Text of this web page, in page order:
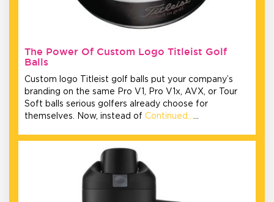
The Power Of Custom Logo Titleist Golf
Balls
Custom logo Titleist golf balls put your company’s
branding on the same Pro V1, Pro V1x, AVX, or Tour
Soft balls serious golfers already choose for
themselves. Now, instead of Continued…